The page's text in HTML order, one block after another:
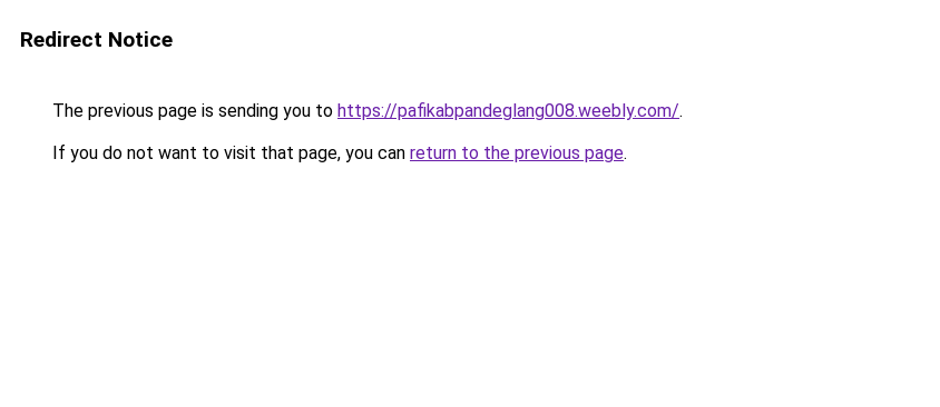
Redirect Notice
The previous page is sending you to https://pafikabpandeglang008.weebly.com/.
If you do not want to visit that page, you can return to the previous page.